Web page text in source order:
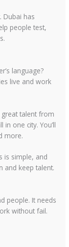
Dubai has
people test,
language?
live and work
great talent from
one city. You’ll
more.
is simple, and
and keep talent.
people. It needs
without fail.